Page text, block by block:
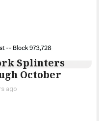
Splinters
October
ago